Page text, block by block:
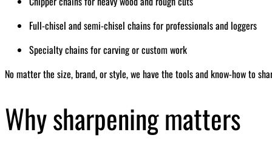
Full-chisel and semi-chisel chains for professionals and loggers
Specialty chains for carving or custom work
No matter the size, brand, or style, we have the tools and know-how to
Why sharpening matters